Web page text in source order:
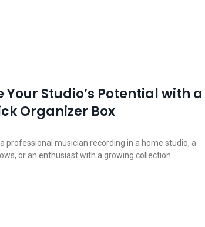
Your Studio’s Potential with a
Organizer Box
professional musician recording in a home studio, a
or an enthusiast with a growing collection